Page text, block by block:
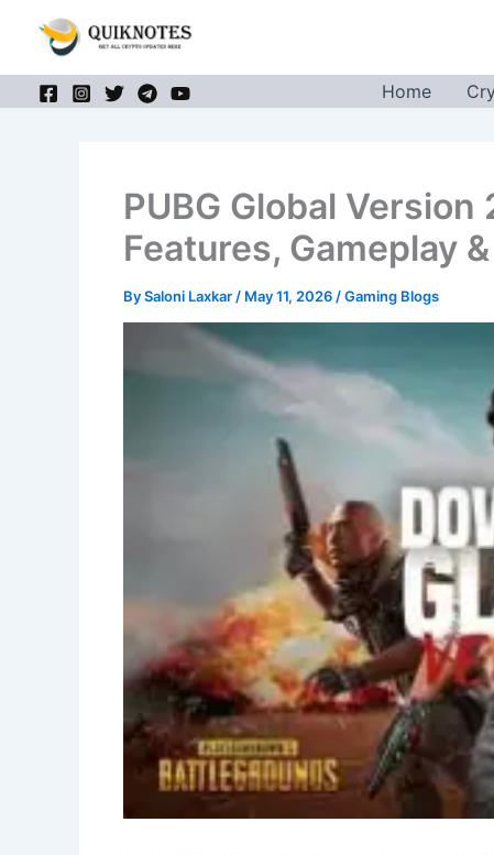
content
Home
PUBG Global
Features, Gameplay
BySaloni Laxkar / May 11, 2026 /Gaming Blogs